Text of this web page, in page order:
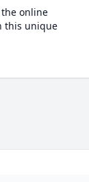
online
this unique